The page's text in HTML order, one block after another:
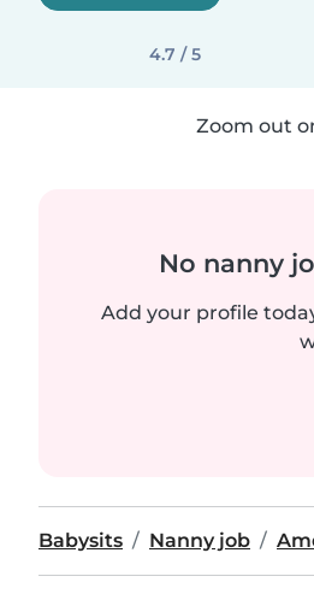
4.7 / 5
Zoom out
No nanny
Add your profile
Babysits Nanny job